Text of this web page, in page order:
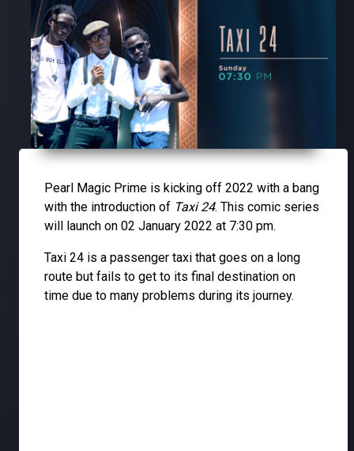
Pearl Magic Prime is kicking off 2022 with a bang
with the introduction of Taxi 24. This comic series
will launch on 02 January 2022 at 7:30 pm.
Taxi 24 is a passenger taxi that goes on a long
route but fails to get to its final destination on
time due to many problems during its journey.